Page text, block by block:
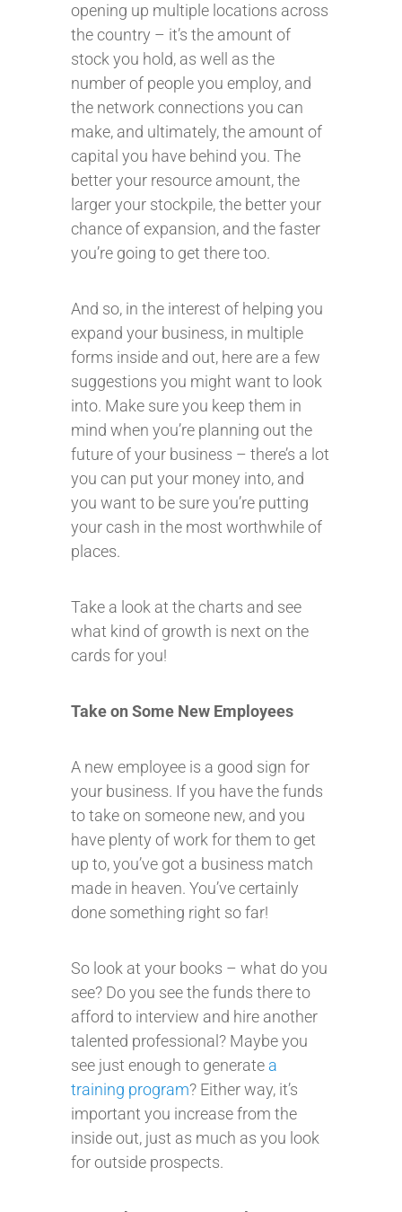
opening up multiple locations across
the country – it’s the amount of
stock you hold, as well as the
number of people you employ, and
the network connections you can
make, and ultimately, the amount of
capital you have behind you. The
better your resource amount, the
larger your stockpile, the better your
chance of expansion, and the faster
you’re going to get there too.
And so, in the interest of helping you
expand your business, in multiple
forms inside and out, here are a few
suggestions you might want to look
into. Make sure you keep them in
mind when you’re planning out the
future of your business – there’s a lot
you can put your money into, and
you want to be sure you’re putting
your cash in the most worthwhile of
places.
Take a look at the charts and see
what kind of growth is next on the
cards for you!
Take on Some New Employees
A new employee is a good sign for
your business. If you have the funds
to take on someone new, and you
have plenty of work for them to get
up to, you’ve got a business match
made in heaven. You’ve certainly
done something right so far!
So look at your books – what do you
see? Do you see the funds there to
afford to interview and hire another
talented professional? Maybe you
see just enough to generate a
training program? Either way, it’s
important you increase from the
inside out, just as much as you look
for outside prospects.